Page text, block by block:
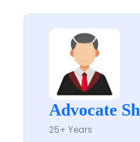
Advocate
25+ Years